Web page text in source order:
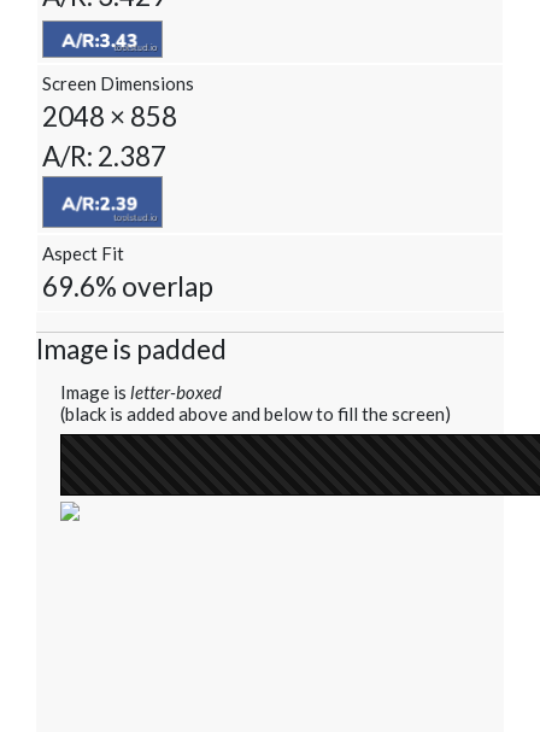
Screen Dimensions
2048 × 858
A/R: 2.387
Aspect Fit
69.6% overlap
Image is padded
Image is letter-boxed
(black is added above and below to fill the screen)